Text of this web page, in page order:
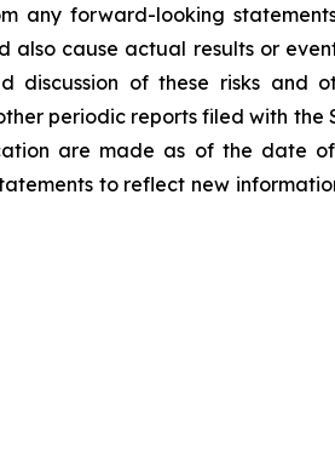
any forward-looking
cause actual results or
discussion of these risks and
periodic reports filed with the
are made as of the date
to reflect new